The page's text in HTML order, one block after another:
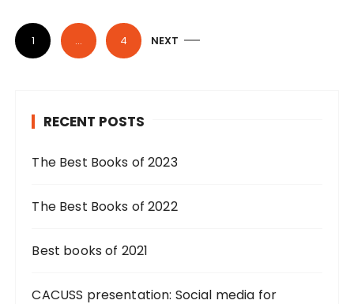
P
o
1 … 4 NEXT
RECENT POSTS
The Best Books of 2023
The Best Books of 2022
Best books of 2021
CACUSS presentation: Social media for